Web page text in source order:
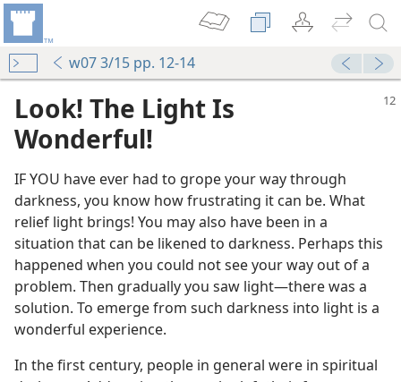
w07 3/15 pp. 12-14
Look! The Light Is
Wonderful!
IF YOU have ever had to grope your way through
darkness, you know how frustrating it can be. What
relief light brings! You may also have been in a
situation that can be likened to darkness. Perhaps this
happened when you could not see your way out of a
problem. Then gradually you saw light​—there was a
solution. To emerge from such darkness into light is a
wonderful experience.
In the first century, people in general were in spiritual